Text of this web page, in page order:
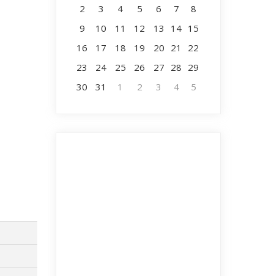
2
3 4 5 6 7
8
9
10 11 12 13 14 15
16
17 18 19 20 21
22
23
24 25 26 27 28 29
30
31 1 2 3 4 5